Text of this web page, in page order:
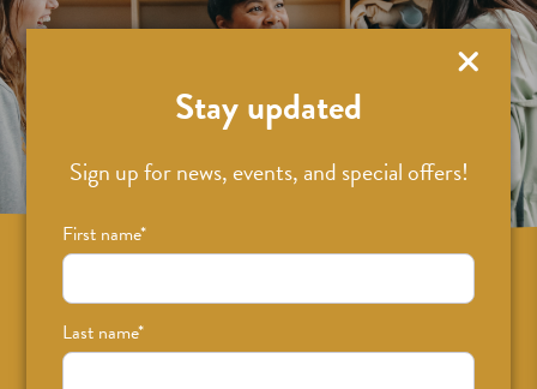
Stay updated
Sign up for news, events, and special offers!
First name*
Last name*
What’s New
Sign up for news on classes, events, and